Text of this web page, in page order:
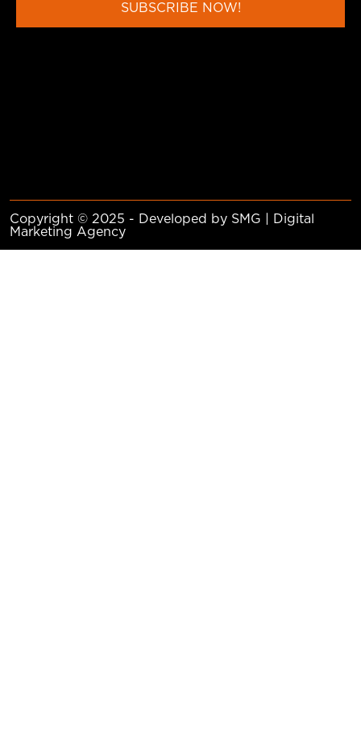
SUBSCRIBE NOW!
Copyright © 2025 - Developed by SMG | Digital
Marketing Agency